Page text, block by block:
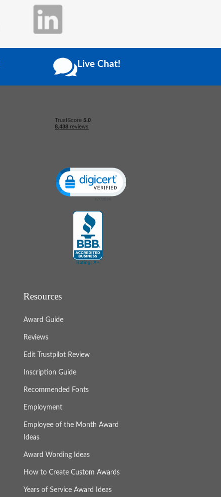
Live Chat!
Click to open certificate verification popup
Resources
Award Guide
Reviews
Edit Trustpilot Review
Inscription Guide
Recommended Fonts
Employment
Employee of the Month Award
Ideas
Award Wording Ideas
How to Create Custom Awards
Years of Service Award Ideas